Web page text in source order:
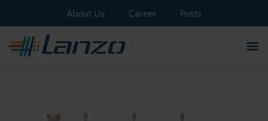
About Us Career Posts